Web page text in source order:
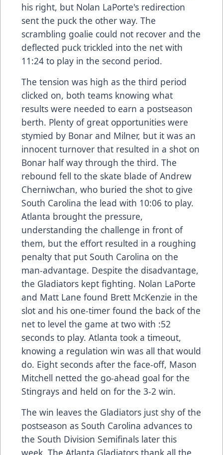
his right, but Nolan LaPorte's redirection
sent the puck the other way. The
scrambling goalie could not recover and the
deflected puck trickled into the net with
11:24 to play in the second period.
The tension was high as the third period
clicked on, both teams knowing what
results were needed to earn a postseason
berth. Plenty of great opportunities were
stymied by Bonar and Milner, but it was an
innocent turnover that resulted in a shot on
Bonar half way through the third. The
rebound fell to the skate blade of Andrew
Cherniwchan, who buried the shot to give
South Carolina the lead with 10:06 to play.
Atlanta brought the pressure,
understanding the challenge in front of
them, but the effort resulted in a roughing
penalty that put South Carolina on the
man-advantage. Despite the disadvantage,
the Gladiators kept fighting. Nolan LaPorte
and Matt Lane found Brett McKenzie in the
slot and his one-timer found the back of the
net to level the game at two with :52
seconds to play. Atlanta took a timeout,
knowing a regulation win was all that would
do. Eight seconds after the face-off, Mason
Mitchell netted the go-ahead goal for the
Stingrays and held on for the 3-2 win.
The win leaves the Gladiators just shy of the
postseason as South Carolina advances to
the South Division Semifinals later this
week. The Atlanta Gladiators thank all the